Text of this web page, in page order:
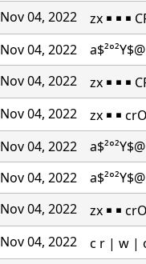
Nov 04, 2022
zx ￭ ￭ ￭
Nov 04, 2022
Nov 04, 2022
zx ￭ ￭ ￭
Nov 04, 2022
zx ￭ ￭
Nov 04, 2022
Nov 04, 2022
Nov 04, 2022
zx ￭ ￭
Nov 04, 2022
c r | w | o